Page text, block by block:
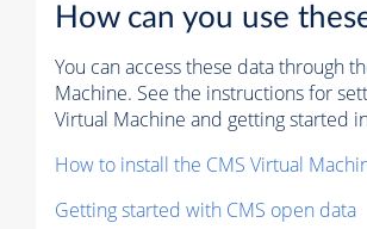
How can you use
You can access these data through
Machine. See the instructions for
Virtual Machine and getting started
How to install the CMS Virtual
Getting started with CMS open data